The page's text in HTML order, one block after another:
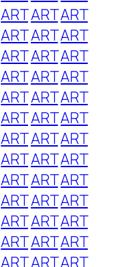
ARTARTART
ARTARTART
ARTARTART
ARTARTART
ARTARTART
ARTARTART
ARTARTART
ARTARTART
ARTARTART
ARTARTART
ARTARTART
ARTARTART
ARTARTART